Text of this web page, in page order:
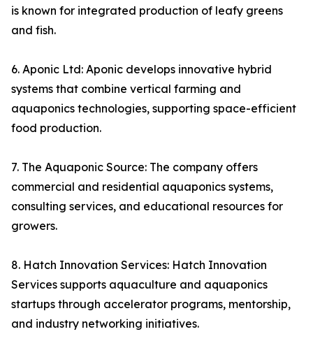
is known for integrated production of leafy greens
and fish.
6. Aponic Ltd: Aponic develops innovative hybrid
systems that combine vertical farming and
aquaponics technologies, supporting space-efficient
food production.
7. The Aquaponic Source: The company offers
commercial and residential aquaponics systems,
consulting services, and educational resources for
growers.
8. Hatch Innovation Services: Hatch Innovation
Services supports aquaculture and aquaponics
startups through accelerator programs, mentorship,
and industry networking initiatives.